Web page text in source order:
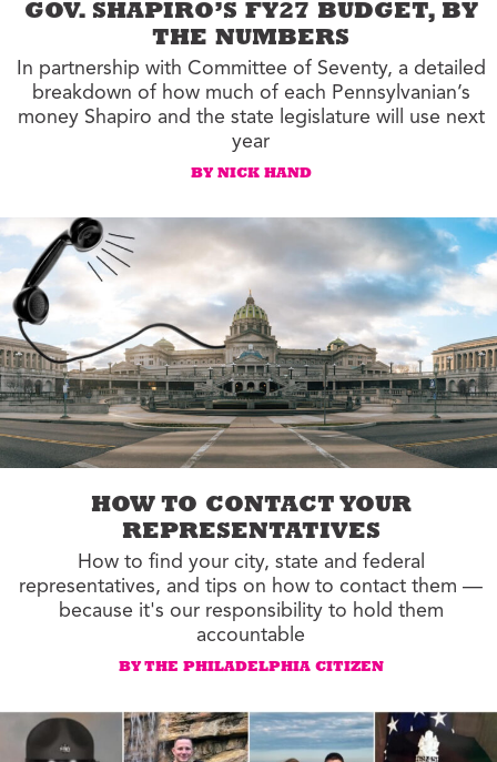
GOV. SHAPIRO’S FY27 BUDGET, BY
THE NUMBERS
In partnership with Committee of Seventy, a detailed
breakdown of how much of each Pennsylvanian’s
money Shapiro and the state legislature will use next
year
BY NICK HAND
HOW TO CONTACT YOUR
REPRESENTATIVES
How to find your city, state and federal
representatives, and tips on how to contact them —
because it's our responsibility to hold them
accountable
BY THE PHILADELPHIA CITIZEN